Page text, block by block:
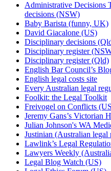
Administrative Decisions
decisions (NSW)
Baby Barista (funny, UK)
David Giacalone (US)
Disciplinary decisions
Disciplinary register
Disciplinary register (Qld)
English Bar Council’s
English legal costs site
Every Australian legal
Foolkit: the Legal Toolkit
Freivogel on Conflicts
Jeremy Gans’s Victorian
Julian Johnson's WA
Justinian (Australian legal
Lawlink’s Legal
Lawyers Weekly
Legal Blog Watch (US)